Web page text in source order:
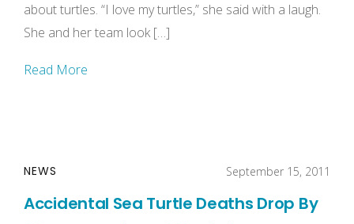
about turtles. “I love my turtles,” she said with a laugh.
She and her team look […]
Read More
NEWS September 15, 2011
Accidental Sea Turtle Deaths Drop By